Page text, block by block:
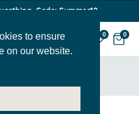
to ensure
on our website.
Code: Summer12
0 0